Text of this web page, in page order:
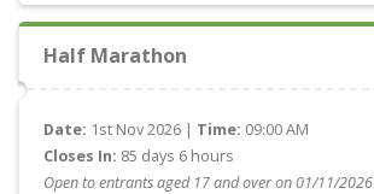
Half Marathon
Date: 1st Nov 2026 | Time: 09:00 AM
Closes In: 85 days 6 hours
Open to entrants aged 17 and over on 01/11/2026